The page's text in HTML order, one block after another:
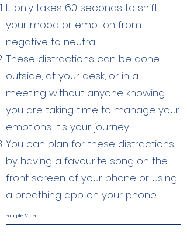
It only takes 60 seconds to shift
your mood or emotion from
negative to neutral.
These distractions can be done
outside, at your desk, or in a
meeting without anyone knowing
you are taking time to manage your
emotions. It's your journey.
You can plan for these distractions
by having a favourite song on the
front screen of your phone or using
a breathing app on your phone.
Sample Video